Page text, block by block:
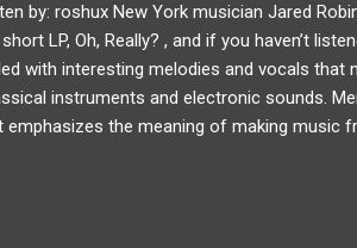
by: roshux New York musician Jared
LP, Oh, Really? , and if you haven’t
with interesting melodies and vocals that
instruments and electronic sounds.
emphasizes the meaning of making music
Bandcamp How long have you been